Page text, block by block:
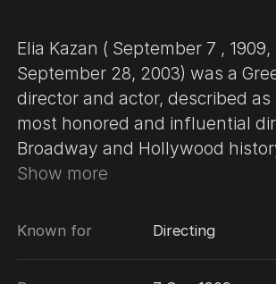
Elia Kazan ( September 7 ,
September 28, 2003) was a
director and actor, described
most honored and influential
Broadway and Hollywood
produced, and wrote
to Greek parents, they
Show more
Known for Directing